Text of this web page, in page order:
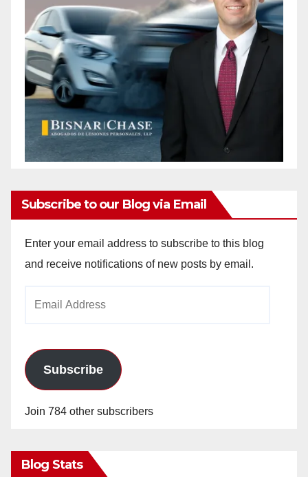
Subscribe to our Blog via Email
Enter your email address to subscribe to this blog
and receive notifications of new posts by email.
Subscribe
Join 784 other subscribers
Blog Stats